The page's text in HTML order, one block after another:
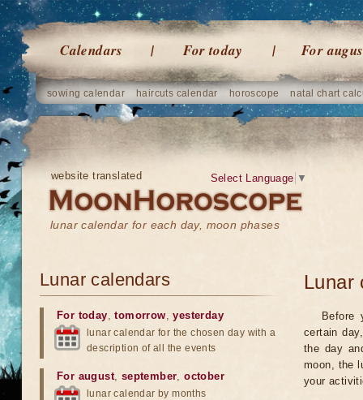
Calendars For today For
sowing calendar haircuts calendar horoscope natal chart
website translated
lunar calendar for each day, moon phases
Select Language ▼
Lunar
Before
certain
the day
moon, the
your
Lunar calendars
For today,tomorrow,yesterday
lunar calendar for the chosen day with a
description of all the events
For august, september,october
lunar calendar by months